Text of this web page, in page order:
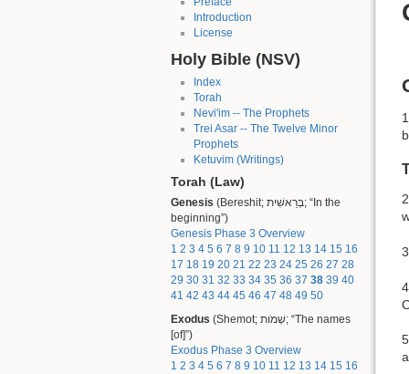
Introduction
License
Holy Bible (NSV)
Index
Torah
Nevi'im -- The Prophets
Trei Asar -- The Twelve Minor
Prophets
Ketuvim (Writings)
Torah (Law)
Genesis (Bereshit; בְּרֵאשִׁית; “In the
beginning”)
Genesis Phase 3 Overview
1 2 3 4 5 6 7 8 9 10 11 12 13 14 15 16
17 18 19 20 21 22 23 24 25 26 27 28
29 30 31 32 33 34 35 36 37 38 39 40
41 42 43 44 45 46 47 48 49 50
Exodus (Shemot; שְׁמֹות; “The names
[of]”)
Exodus Phase 3 Overview
1 2 3 4 5 6 7 8 9 10 11 12 13 14 15 16